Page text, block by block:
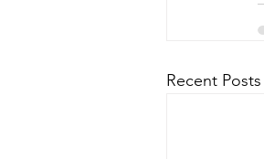
Recent Posts